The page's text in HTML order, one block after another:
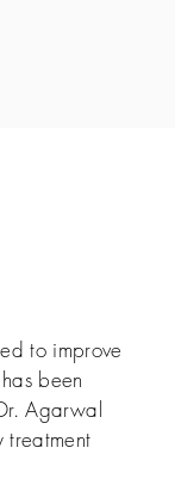
to improve
been
Agarwal
treatment